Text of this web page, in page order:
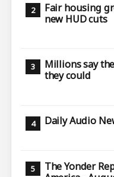
Fair housing
new HUD cuts
Millions say
they could
Daily Audio
The Yonder